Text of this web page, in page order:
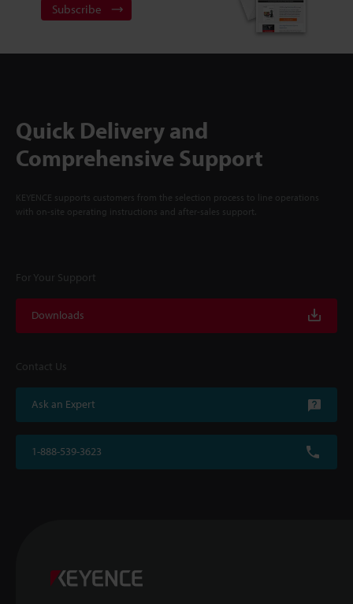
Subscribe
Quick Delivery and
Comprehensive Support
KEYENCE supports customers from the selection process to line operations
with on-site operating instructions and after-sales support.
For Your Support
Downloads
Contact Us
Ask an Expert
1-888-539-3623